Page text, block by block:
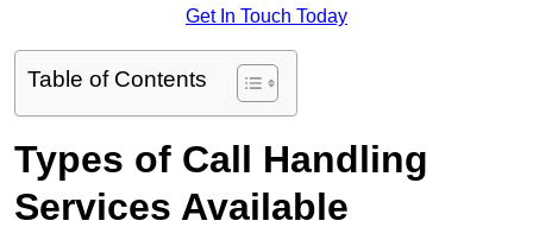
Get In Touch Today
Table of Contents
Types of Call Handling
Services Available